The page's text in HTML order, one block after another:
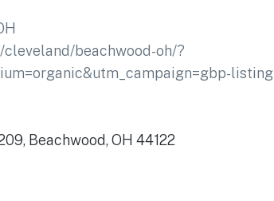
beachwood-oh/?
listing
Beachwood, OH 44122